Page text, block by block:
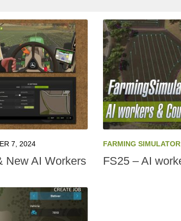
7, 2024
New AI Workers
FARMING
FS25 – AI